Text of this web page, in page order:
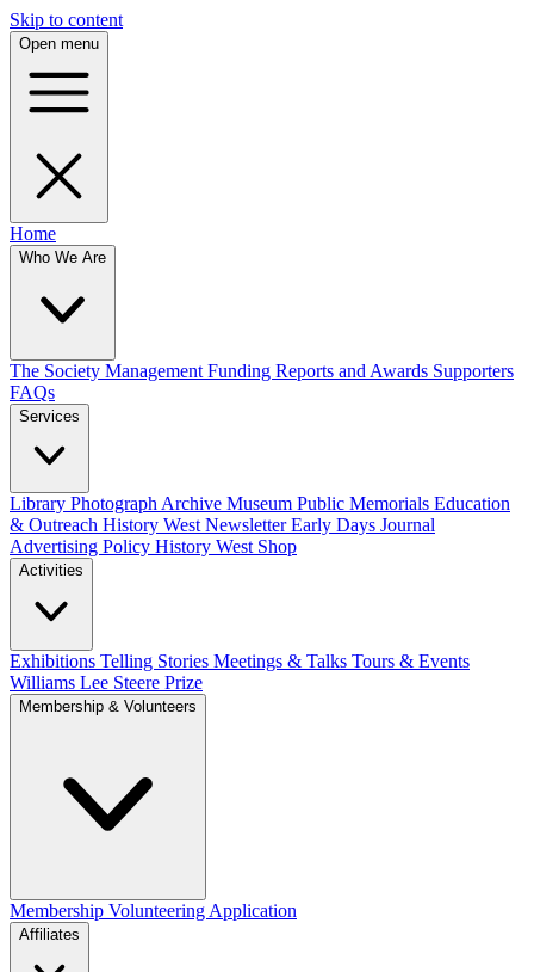
Skip to content
Open menu
Home
Who We Are
The Society Management Funding Reports and Awards Supporters
FAQs
Services
Library Photograph Archive Museum Public Memorials Education
& Outreach History West NewsletterEarly Days Journal
Advertising Policy History West Shop
Activities
Exhibitions Telling Stories Meetings & Talks Tours & Events
Williams Lee Steere Prize
Membership & Volunteers
Membership Volunteering Application
Affiliates